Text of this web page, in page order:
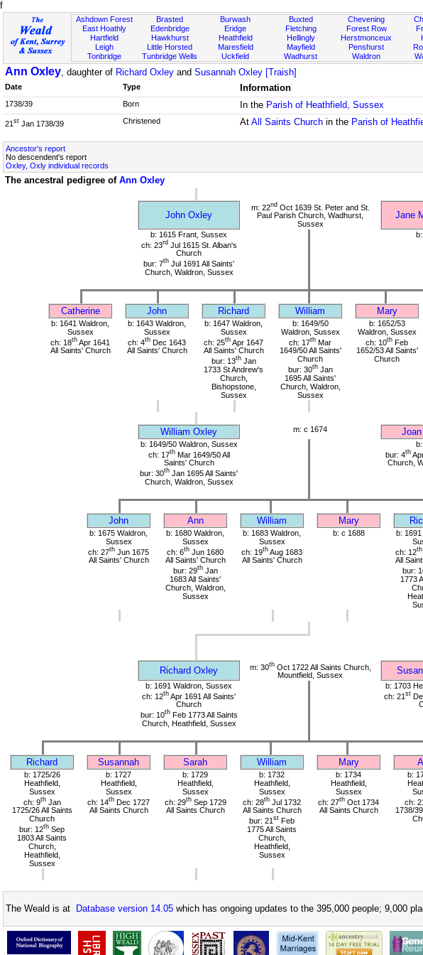
f
Ashdown Forest
East Hoathly
Hartfield
Leigh
Tonbridge
Brasted
Edenbridge
Hawkhurst
Little Horsted
Tunbridge Wells
Burwash
Eridge
Heathfield
Maresfield
Uckfield
Buxted
Fletching
Hellingly
Mayfield
Wadhurst
Chevening
Forest Row
Herstmonceux
Penshurst
Waldron
Ann Oxley, daughter of Richard Oxley and Susannah Oxley [Traish]
Date
Type Information
1738/39
Born In the Parish of Heathfield, Sussex
21 st Jan 1738/39 Christened AtAll Saints Church in the Parish of
Ancestor's report
No descendent's report
Oxley, Oxly individual records
The ancestral pedigree of Ann Oxley
John Oxley
m: 22ndOct 1639 St. Peter and St.
Paul Parish Church, Wadhurst,
Sussex
Jane
b: 1615 Frant, Sussex
ch: 23rdJul 1615 St. Alban's
Church
bur: 7th Jul 1691 All Saints'
Church, Waldron, Sussex
Catherine John Richard William Mary
b: 1641 Waldron,
Sussex
ch: 18th Apr 1641
All Saints' Church
b: 1643 Waldron,
Sussex
ch: 4th Dec 1643
All Saints' Church
b: 1647 Waldron,
Sussex
ch: 25th Apr 1647
All Saints' Church
bur: 13thJan
1733 St Andrew's
Church,
Bishopstone,
Sussex
b: 1649/50
Waldron, Sussex
ch: 17th Mar
1649/50 All Saints'
Church
bur: 30thJan
1695 All Saints'
Church, Waldron,
Sussex
b: 1652/53
Waldron, Sussex
ch: 10th Feb
1652/53 All Saints'
Church
William Oxley m: c 1674
b: 1649/50 Waldron, Sussex
ch: 17thMar 1649/50 All
Saints' Church
bur: 30th Jan 1695 All Saints'
Church, Waldron, Sussex
bur: 4th
Church,
John Ann William Mary
b: 1675 Waldron,
Sussex
ch: 27th Jun 1675
All Saints' Church
b: 1680 Waldron,
Sussex
ch: 6th Jun 1680
All Saints' Church
bur: 29thJan
1683 All Saints'
Church, Waldron,
Sussex
b: 1683 Waldron,
Sussex
ch: 19th Aug 1683
All Saints' Church
b: c 1688
b: 1691
ch: 12th
All
bur:
1773
Richard Oxley m: 30thOct 1722 All Saints Church,
Mountfield, Sussex
b: 1691 Waldron, Sussex
ch: 12th Apr 1691 All Saints'
Church
bur: 10thFeb 1773 All Saints
Church, Heathfield, Sussex
b: 1703
ch: 21 st
Richard Susannah Sarah William Mary
b: 1725/26
Heathfield,
Sussex
ch: 9thJan
1725/26 All Saints
Church
bur: 12th Sep
1803 All Saints
Church,
Heathfield,
Sussex
b: 1727
Heathfield,
Sussex
ch: 14th Dec 1727
All Saints Church
b: 1729
Heathfield,
Sussex
ch: 29thSep 1729
All Saints Church
b: 1732
Heathfield,
Sussex
ch: 28th Jul 1732
All Saints Church
bur: 21 st Feb
1775 All Saints
Church,
Heathfield,
Sussex
b: 1734
Heathfield,
Sussex
ch: 27th Oct 1734
All Saints Church
b:
ch:
1738/
The Weald is at Database version 14.05 which has ongoing updates to the 395,000 people; 9,000